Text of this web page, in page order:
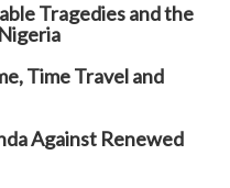
Tragedies and the
Time Travel and
Against Renewed